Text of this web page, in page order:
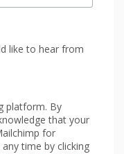
like to hear from
platform. By
that your
for
time by clicking